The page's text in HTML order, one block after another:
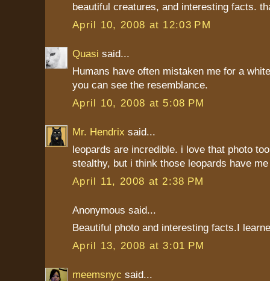
beautiful creatures, and interesting facts.
April 10, 2008 at 12:03 PM
Quasi said...
Humans have often mistaken me for a
you can see the resemblance.
April 10, 2008 at 5:08 PM
Mr. Hendrix said...
leopards are incredible. i love that photo
stealthy, but i think those leopards have
April 11, 2008 at 2:38 PM
Anonymous said...
Beautiful photo and interesting facts.I
April 13, 2008 at 3:01 PM
meemsnyc said...